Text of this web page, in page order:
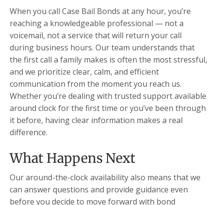
When you call Case Bail Bonds at any hour, you’re
reaching a knowledgeable professional — not a
voicemail, not a service that will return your call
during business hours. Our team understands that
the first call a family makes is often the most stressful,
and we prioritize clear, calm, and efficient
communication from the moment you reach us.
Whether you’re dealing with trusted support available
around clock for the first time or you’ve been through
it before, having clear information makes a real
difference.
What Happens Next
Our around-the-clock availability also means that we
can answer questions and provide guidance even
before you decide to move forward with bond